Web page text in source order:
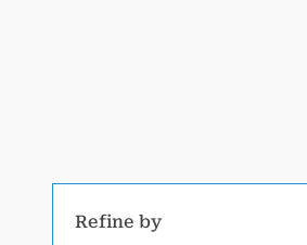
Refine by